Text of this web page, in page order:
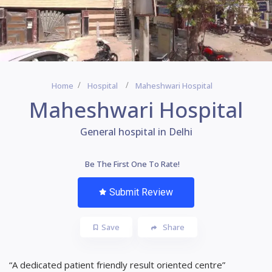
Home Hospital Maheshwari Hospital
Maheshwari Hospital
General hospital in Delhi
Be The First One To Rate!
Submit Review
Save Share
“A dedicated patient friendly result oriented centre”